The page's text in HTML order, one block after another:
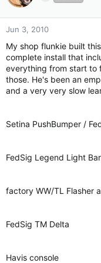
d
s
t
r
t
e
r
d
a
Jun 3, 2010
My shop flunkie built
complete install that
everything from start to
those. He's been an
and a very very slow
Setina PushBumper /
FedSig Legend Light Bar
factory WW/TL Flasher
FedSig TM Delta
Havis console